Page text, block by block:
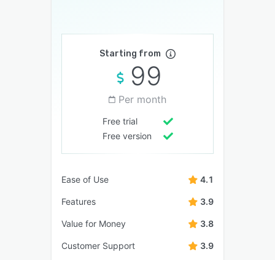
Starting from
99
Per month
Free trial
Free version
Ease of Use 4.1
Features 3.9
Value for Money 3.8
Customer Support 3.9